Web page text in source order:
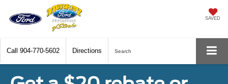
SAVED
Call 904-770-5602 Directions Search